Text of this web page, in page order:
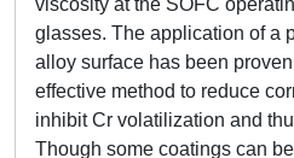
viscosity at the SOFC
glasses. The application of a
alloy surface has been
effective method to reduce
inhibit Cr volatilization and
Though some coatings can